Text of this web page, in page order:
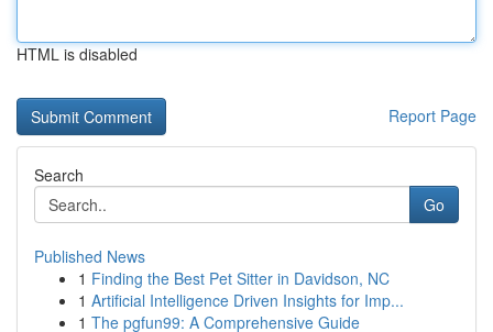
HTML is disabled
Report Page
Search
Go
Published News
1 Finding the Best Pet Sitter in Davidson, NC
1 Artificial Intelligence Driven Insights for Imp...
1 The pgfun99: A Comprehensive Guide